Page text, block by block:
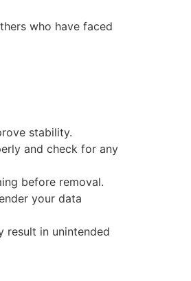
who have faced
stability.
and check for any
before removal.
your data
result in unintended